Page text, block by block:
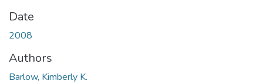
Date
2008
Authors
Barlow, Kimberly K.